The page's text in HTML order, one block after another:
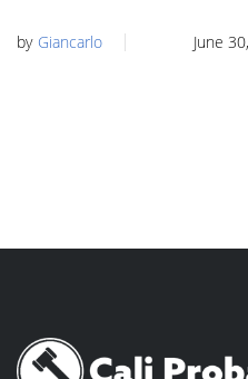
by Giancarlo June